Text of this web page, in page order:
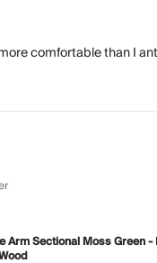
comfortable than I
Arm Sectional Moss Green